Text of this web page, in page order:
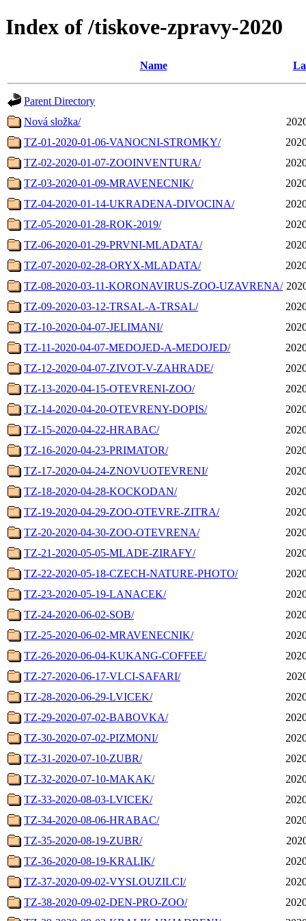
Index of /tiskove-zpravy-2020
Name
Parent Directory
Nová složka/
TZ-01-2020-01-06-VANOCNI-STROMKY/
TZ-02-2020-01-07-ZOOINVENTURA/
TZ-03-2020-01-09-MRAVENECNIK/
TZ-04-2020-01-14-UKRADENA-DIVOCINA/
TZ-05-2020-01-28-ROK-2019/
TZ-06-2020-01-29-PRVNI-MLADATA/
TZ-07-2020-02-28-ORYX-MLADATA/
TZ-08-2020-03-11-KORONAVIRUS-ZOO-UZAVRENA/
TZ-09-2020-03-12-TRSAL-A-TRSAL/
TZ-10-2020-04-07-JELIMANI/
TZ-11-2020-04-07-MEDOJED-A-MEDOJED/
TZ-12-2020-04-07-ZIVOT-V-ZAHRADE/
TZ-13-2020-04-15-OTEVRENI-ZOO/
TZ-14-2020-04-20-OTEVRENY-DOPIS/
TZ-15-2020-04-22-HRABAC/
TZ-16-2020-04-23-PRIMATOR/
TZ-17-2020-04-24-ZNOVUOTEVRENI/
TZ-18-2020-04-28-KOCKODAN/
TZ-19-2020-04-29-ZOO-OTEVRE-ZITRA/
TZ-20-2020-04-30-ZOO-OTEVRENA/
TZ-21-2020-05-05-MLADE-ZIRAFY/
TZ-22-2020-05-18-CZECH-NATURE-PHOTO/
TZ-23-2020-05-19-LANACEK/
TZ-24-2020-06-02-SOB/
TZ-25-2020-06-02-MRAVENECNIK/
TZ-26-2020-06-04-KUKANG-COFFEE/
TZ-27-2020-06-17-VLCI-SAFARI/
TZ-28-2020-06-29-LVICEK/
TZ-29-2020-07-02-BABOVKA/
TZ-30-2020-07-02-PIZMONI/
TZ-31-2020-07-10-ZUBR/
TZ-32-2020-07-10-MAKAK/
TZ-33-2020-08-03-LVICEK/
TZ-34-2020-08-06-HRABAC/
TZ-35-2020-08-19-ZUBR/
TZ-36-2020-08-19-KRALIK/
TZ-37-2020-09-02-VYSLOUZILCI/
TZ-38-2020-09-02-DEN-PRO-ZOO/